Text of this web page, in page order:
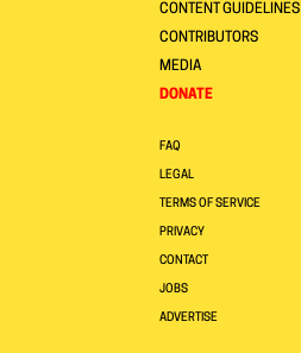
CONTENT GUIDELINES
CONTRIBUTORS
MEDIA
DONATE
FAQ
LEGAL
TERMS OF SERVICE
PRIVACY
CONTACT
JOBS
ADVERTISE